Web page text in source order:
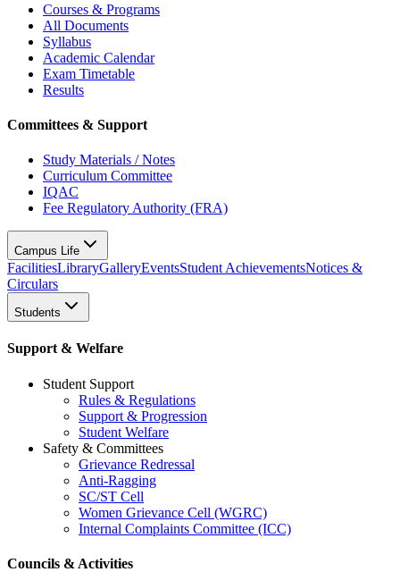
Courses & Programs
All Documents
Syllabus
Academic Calendar
Exam Timetable
Results
Committees & Support
Study Materials / Notes
Curriculum Committee
IQAC
Fee Regulatory Authority (FRA)
Campus Life
FacilitiesLibraryGalleryEventsStudent AchievementsNotices &
Circulars
Students
Support & Welfare
Student Support
Rules & Regulations
Support & Progression
Student Welfare
Safety & Committees
Grievance Redressal
Anti-Ragging
SC/ST Cell
Women Grievance Cell (WGRC)
Internal Complaints Committee (ICC)
Councils & Activities